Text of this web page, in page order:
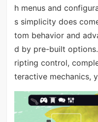
h menus and
s simplicity does
tom behavior and
d by pre-built
ripting control,
teractive mechanics,